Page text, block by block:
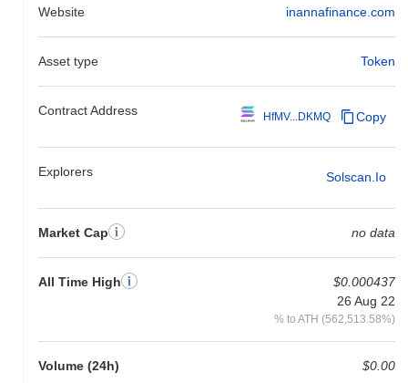
Website inannafinance.com
Asset type Token
Contract Address HfMV...DKMQ Copy
Explorers Solscan.io
Market Cap no data
All Time High
$0.000437
26 Aug 22
% to ATH (562,513.58%)
Volume (24h) $0.00